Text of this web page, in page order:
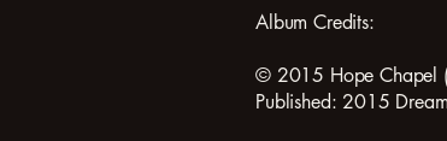
Album Credits:
© 2015 Hope Chapel
Published: 2015